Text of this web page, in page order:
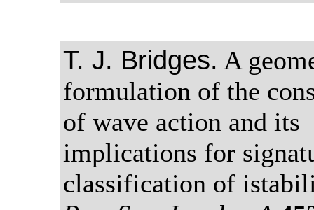
T. J. Bridges. A
formulation of the
of wave action and its
implications for
classification of